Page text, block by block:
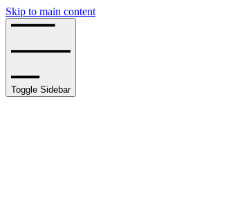
Skip to main content
Toggle Sidebar